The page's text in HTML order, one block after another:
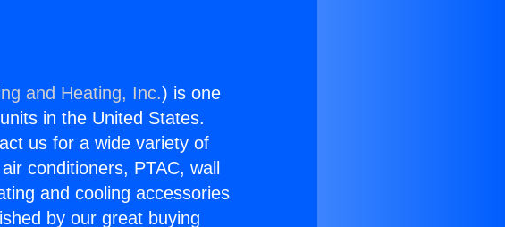
and Heating, Inc.) is one
in the United States.
us for a wide variety of
conditioners, PTAC, wall
and cooling accessories
by our great buying